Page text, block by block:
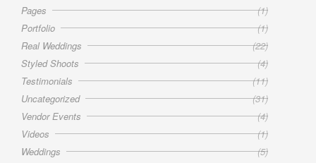
Pages
(1)
Portfolio
(1)
Real Weddings
(22)
Styled Shoots
(4)
Testimonials
(11)
Uncategorized
(31)
Vendor Events
(4)
Videos
(1)
Weddings
(5)